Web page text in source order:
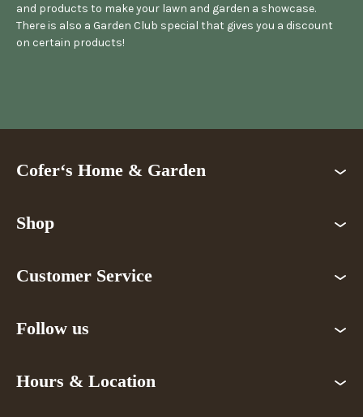
and products to make your lawn and garden a showcase.
There is also a Garden Club special that gives you a discount
on certain products!
Cofer‘s Home & Garden
Shop
Customer Service
Follow us
Hours & Location